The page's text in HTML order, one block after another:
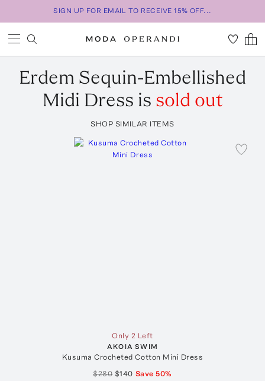
SIGN UP FOR EMAIL TO RECEIVE 15% OFF...
Erdem Sequin-Embellished
Midi Dress is sold out
SHOP SIMILAR ITEMS
Only 2 Left
AKOIA SWIM
Kusuma Crocheted Cotton Mini Dress
$280 $140 Save50%